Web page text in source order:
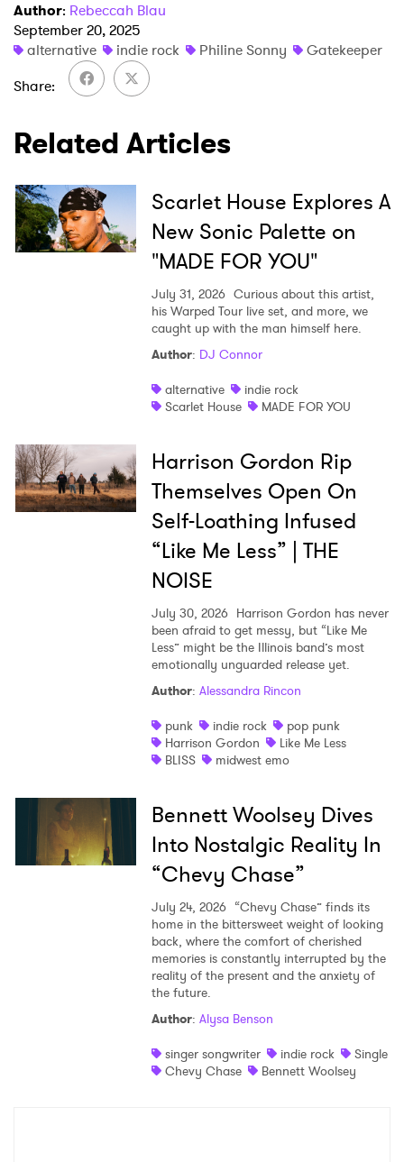
Author: Rebeccah Blau
September 20, 2025
alternative
indie rock Philine Sonny
Gatekeeper
Share
Related Articles
Scarlet House Explores A
New Sonic Palette on
"MADE FOR YOU"
July 31, 2026 Curious about this artist,
his Warped Tour live set, and more, we
caught up with the man himself here.
Author: DJ Connor
alternative
indie rock
Scarlet House
MADE FOR YOU
Harrison Gordon Rip
Themselves Open On
Self-Loathing Infused
“Like Me Less” | THE
NOISE
July 30, 2026 Harrison Gordon has never
been afraid to get messy, but “Like Me
Less” might be the Illinois band’s most
emotionally unguarded release yet.
Author: Alessandra Rincon
punk
indie rock
pop punk
Harrison Gordon
Like Me Less
BLISS
midwest emo
Bennett Woolsey Dives
Into Nostalgic Reality In
“Chevy Chase”
July 24, 2026 “Chevy Chase” finds its
home in the bittersweet weight of looking
back, where the comfort of cherished
memories is constantly interrupted by the
reality of the present and the anxiety of
the future.
Author: Alysa Benson
singer songwriter
indie rock
Single
Chevy Chase
Bennett Woolsey
Ones to Watch
Newsletter
I have read and agree to the Privacy Policy